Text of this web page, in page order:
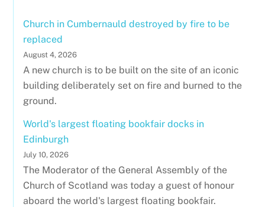
Church in Cumbernauld destroyed by fire to be
replaced
August 4, 2026
A new church is to be built on the site of an iconic
building deliberately set on fire and burned to the
ground.
World's largest floating bookfair docks in
Edinburgh
July 10, 2026
The Moderator of the General Assembly of the
Church of Scotland was today a guest of honour
aboard the world's largest floating bookfair.